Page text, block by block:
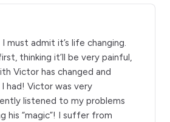
must admit it’s life changing.
thinking it’ll be very painful,
Victor has changed and
had! Victor was very
listened to my problems
his “magic”! I suffer from